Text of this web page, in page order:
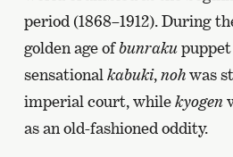
period (1868–1912). During
golden age ofbunrakupuppet
sensational kabuki,nohwas
imperial court, whilekyogen
as an old-fashioned oddity.